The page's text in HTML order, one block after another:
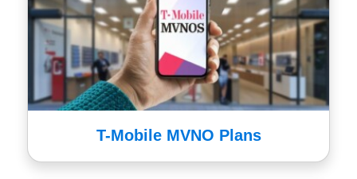
T-Mobile MVNO Plans